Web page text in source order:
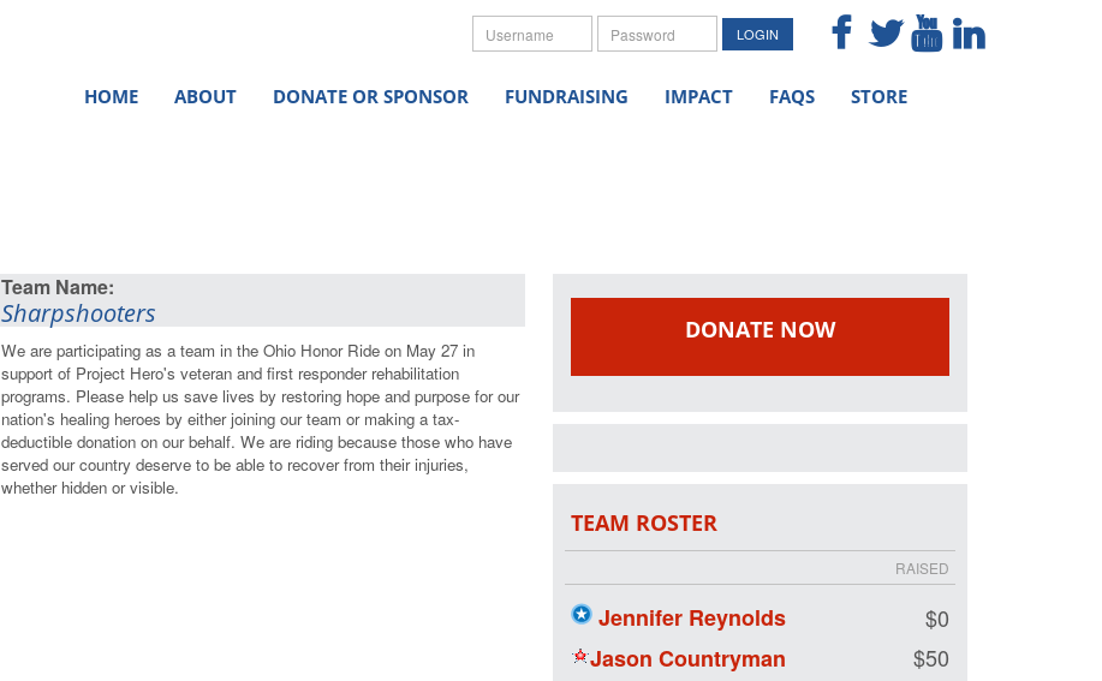
Username Password LOGIN
HOME ABOUT DONATE OR SPONSOR FUNDRAISING IMPACT FAQS STORE
Sharpshooters
We are participating as a team in the Ohio Honor Ride on May 27 in
support of Project Hero's veteran and first responder rehabilitation
programs. Please help us save lives by restoring hope and purpose for our
nation's healing heroes by either joining our team or making a tax-
deductible donation on our behalf. We are riding because those who have
served our country deserve to be able to recover from their injuries,
whether hidden or visible.
DONATE NOW
TEAM ROSTER
RAISED
Jennifer Reynolds
$0
Jason Countryman
$50